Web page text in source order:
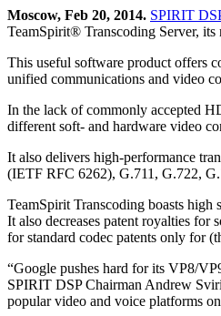
Moscow, Feb 20, 2014. SPIRIT
TeamSpirit® Transcoding Server,
This useful software product offers
unified communications and video
In the lack of commonly accepted
different soft- and hardware video
It also delivers high-performance
(IETF RFC 6262), G.711, G.722,
TeamSpirit Transcoding boasts
It also decreases patent royalties
for standard codec patents only for
“Google pushes hard for its VP8/
SPIRIT DSP Chairman Andrew
popular video and voice platforms